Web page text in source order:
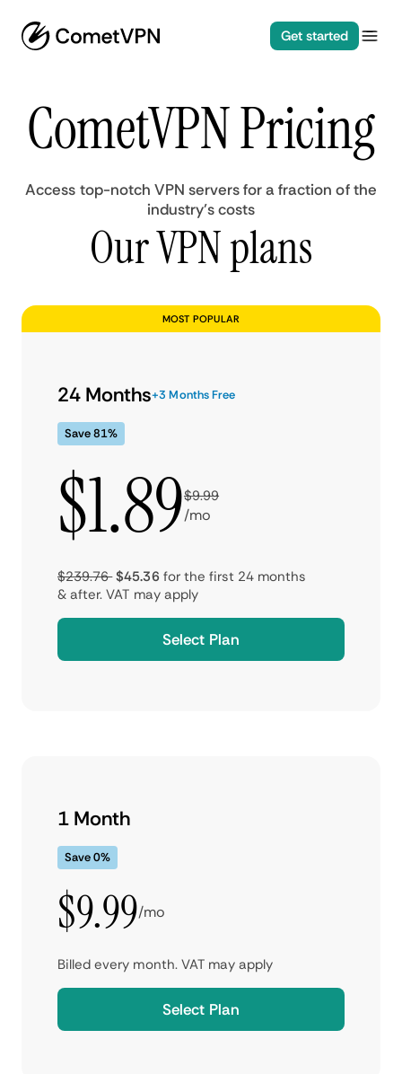
Get started
CometVPN Pricing
Access top-notch VPN servers for a fraction of the
industry’s costs
Our VPN plans
1 Month
Save 0%
$9.99/mo
Billed every month. VAT may apply
Select Plan
MOST POPULAR
24 Months+3 Months Free
Save 81%
$1.89$9.99
/mo
$239.76 $45.36 for the first 24 months
& after. VAT may apply
Select Plan